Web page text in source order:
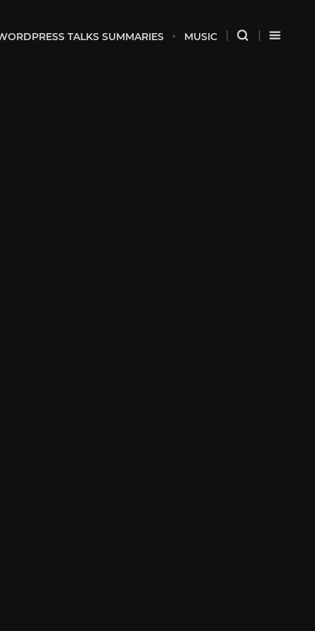
TALKS SUMMARIES MUSIC